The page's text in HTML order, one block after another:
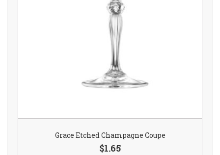
Grace Etched Champagne Coupe
$1.65